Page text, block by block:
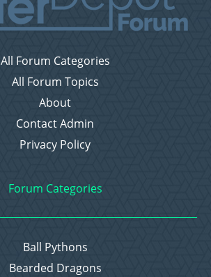
All Forum Categories
All Forum Topics
About
Contact Admin
Privacy Policy
Forum Categories
Ball Pythons
Bearded Dragons